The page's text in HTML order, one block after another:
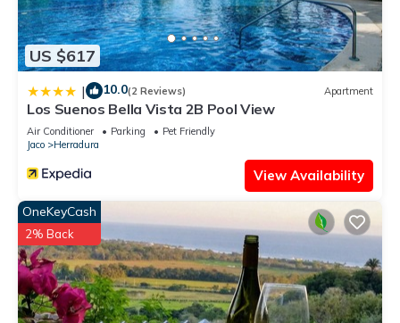
US $617
| 10.0(2 Reviews) Apartment
Los Suenos Bella Vista 2B Pool View
Air Conditioner Parking
Pet Friendly
Jaco
Herradura
View Availability
OneKeyCash
2% Back